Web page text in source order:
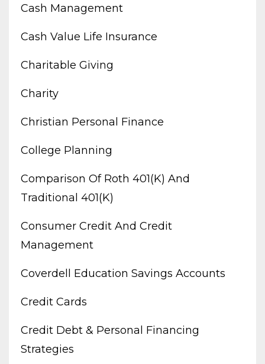
Cash Management
Cash Value Life Insurance
Charitable Giving
Charity
Christian Personal Finance
College Planning
Comparison Of Roth 401(k) And
Traditional 401(k)
Consumer Credit And Credit
Management
Coverdell Education Savings Accounts
Credit Cards
Credit Debt & Personal Financing
Strategies